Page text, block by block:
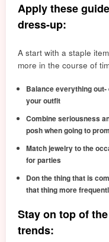
Apply these
dress-up:
A start with a staple
more in the course of
Balance everything
your outfit
Combine seriousness
posh when going to prom
Match jewelry to the
for parties
Don the thing that is
that thing more
Stay on top of
trends: